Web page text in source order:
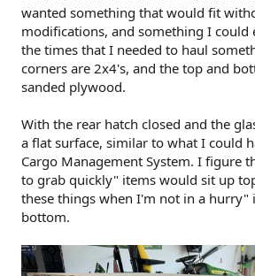
wanted something that would fit
modifications, and something I could
the times that I needed to haul
corners are 2x4's, and the top and
sanded plywood.
With the rear hatch closed and the
a flat surface, similar to what I could
Cargo Management System. I figure
to grab quickly" items would sit up
these things when I'm not in a hurry"
bottom.